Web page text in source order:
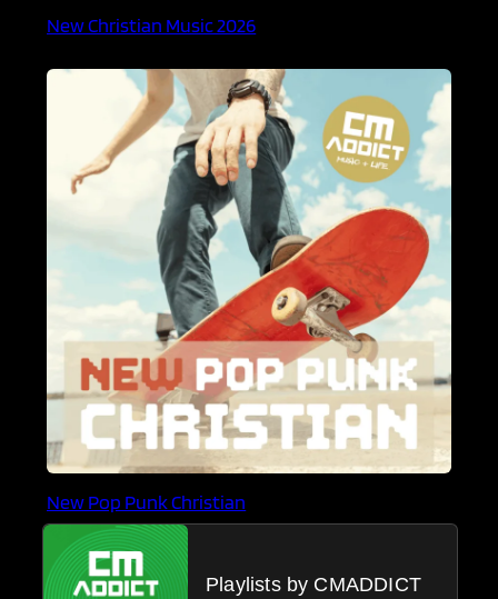
New Christian Music 2026
New Pop Punk Christian
Playlists by CMADDICT